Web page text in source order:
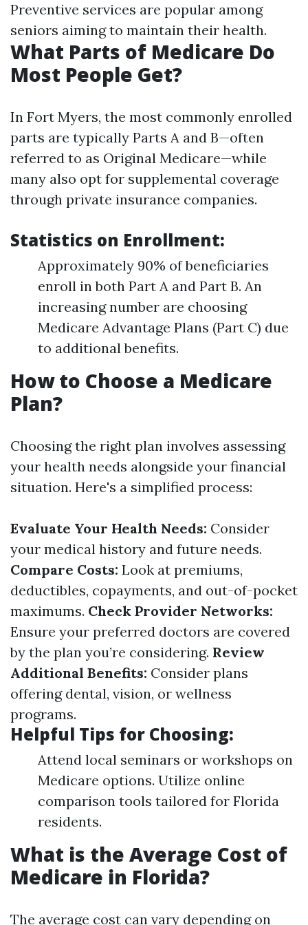
Preventive services are popular among
seniors aiming to maintain their health.
What Parts of Medicare Do
Most People Get?
In Fort Myers, the most commonly enrolled
parts are typically Parts A and B—often
referred to as Original Medicare—while
many also opt for supplemental coverage
through private insurance companies.
Statistics on Enrollment:
Approximately 90% of beneficiaries
enroll in both Part A and Part B. An
increasing number are choosing
Medicare Advantage Plans (Part C) due
to additional benefits.
How to Choose a Medicare
Plan?
Choosing the right plan involves assessing
your health needs alongside your financial
situation. Here's a simplified process:
Evaluate Your Health Needs: Consider
your medical history and future needs.
Compare Costs: Look at premiums,
deductibles, copayments, and out-of-pocket
maximums. Check Provider Networks:
Ensure your preferred doctors are covered
by the plan you’re considering. Review
Additional Benefits: Consider plans
offering dental, vision, or wellness
programs.
Helpful Tips for Choosing:
Attend local seminars or workshops on
Medicare options. Utilize online
comparison tools tailored for Florida
residents.
What is the Average Cost of
Medicare in Florida?
The average cost can vary depending on